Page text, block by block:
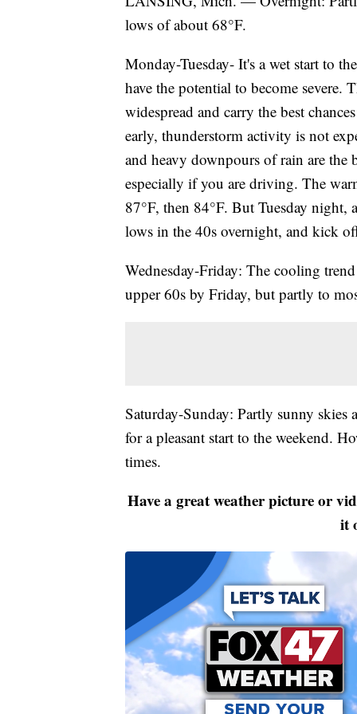
lows of about 68°F.
Monday-Tuesday- It's a wet start to
have the potential to become
widespread and carry the best
early, thunderstorm activity is not
and heavy downpours of rain are
especially if you are driving. The
87°F, then 84°F. But Tuesday
lows in the 40s overnight, and kick
Wednesday-Friday: The cooling
upper 60s by Friday, but partly to
Saturday-Sunday: Partly sunny
for a pleasant start to the weekend.
times.
Have a great weather picture or
it